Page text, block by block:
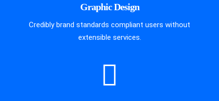
Graphic Design
Credibly brand standards compliant users without
extensible services.